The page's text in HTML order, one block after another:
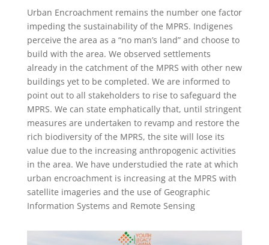
Urban Encroachment remains the number one factor
impeding the sustainability of the MPRS. Indigenes
perceive the area as a “no man’s land” and choose to
build with the area. We observed settlements
already in the catchment of the MPRS with other new
buildings yet to be completed. We are informed to
point out to all stakeholders to rise to safeguard the
MPRS. We can state emphatically that, until stringent
measures are undertaken to revamp and restore the
rich biodiversity of the MPRS, the site will lose its
value due to the increasing anthropogenic activities
in the area. We have understudied the rate at which
urban encroachment is increasing at the MPRS with
satellite imageries and the use of Geographic
Information Systems and Remote Sensing